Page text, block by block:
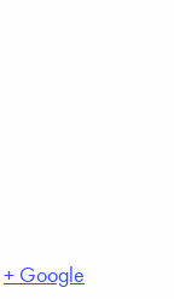
+ Google